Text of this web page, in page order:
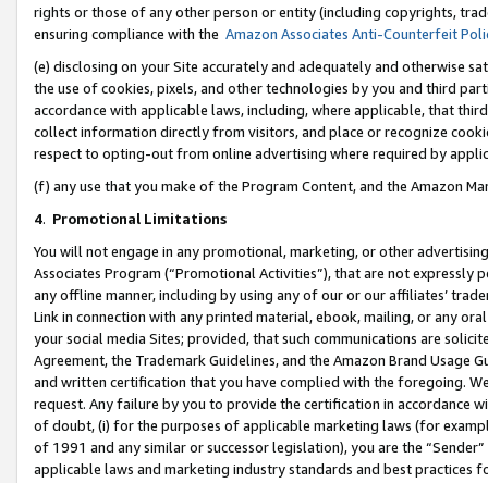
rights or those of any other person or entity (including copyrights,
ensuring compliance with the Amazon Associates Anti-Counterfeit
(e) disclosing on your Site accurately and adequately and otherwise
the use of cookies, pixels, and other technologies by you and third
accordance with applicable laws, including, where applicable, that
collect information directly from visitors, and place or recognize
respect to opting-out from online advertising where required by
(f) any use that you make of the Program Content, and the Amazon
4. Promotional Limitations
You will not engage in any promotional, marketing, or other
Associates Program (“Promotional Activities”), that are not expressly
any offline manner, including by using any of our or our affiliates’
Link in connection with any printed material, ebook, mailing, or any
your social media Sites; provided, that such communications are
Agreement, the Trademark Guidelines, and the Amazon Brand
and written certification that you have complied with the foregoing.
request. Any failure by you to provide the certification in accordance
of doubt, (i) for the purposes of applicable marketing laws (for
of 1991 and any similar or successor legislation), you are the
applicable laws and marketing industry standards and best practices